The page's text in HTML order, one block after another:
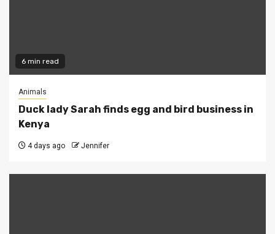
6 min read
Animals
Duck lady Sarah finds egg and bird business in
Kenya
4 days ago Jennifer